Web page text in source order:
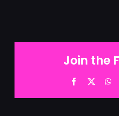
Join the
Facebook
Twitter